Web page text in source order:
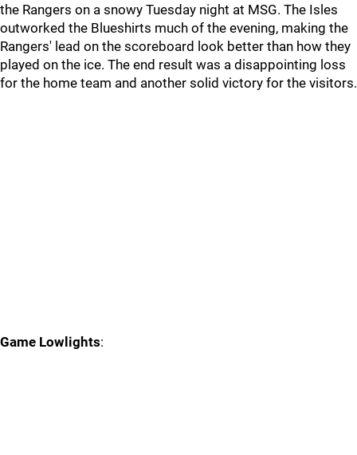
the Rangers on a snowy Tuesday night at MSG. The Isles
outworked the Blueshirts much of the evening, making the
Rangers' lead on the scoreboard look better than how they
played on the ice. The end result was a disappointing loss
for the home team and another solid victory for the visitors.
Game Lowlights: